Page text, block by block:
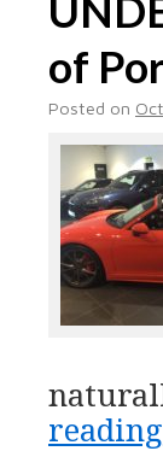
of
Posted on
reading